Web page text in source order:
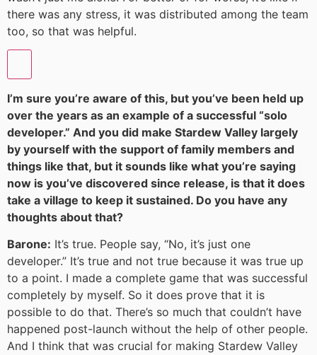
there was any stress, it was distributed among the team
too, so that was helpful.
I’m sure you’re aware of this, but you’ve been held up
over the years as an example of a successful “solo
developer.” And you did make Stardew Valley largely
by yourself with the support of family members and
things like that, but it sounds like what you’re saying
now is you’ve discovered since release, is that it does
take a village to keep it sustained. Do you have any
thoughts about that?
Barone: It’s true. People say, “No, it’s just one
developer.” It’s true and not true because it was true up
to a point. I made a complete game that was successful
completely by myself. So it does prove that it is
possible to do that. There’s so much that couldn’t have
happened post-launch without the help of other people.
And I think that was crucial for making Stardew Valley